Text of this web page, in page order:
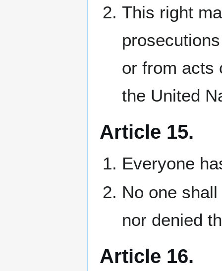
This right
or from acts
the United
Article 15.
Everyone
No one
nor denied
Article 16.